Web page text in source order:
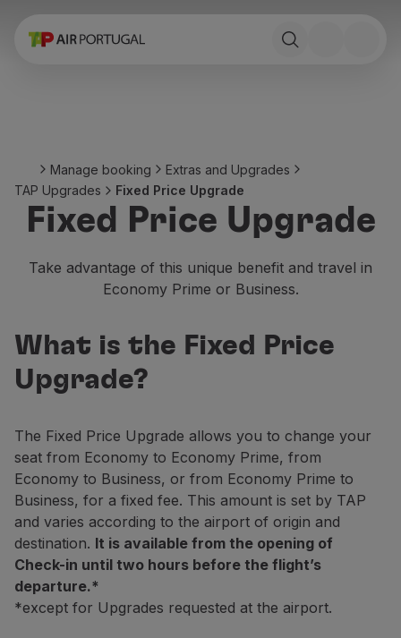
Book
Stopover
Trip information
Baggage
Traveling with animals
Babies and children
On board
Fly in Business
Fly Economy Prime
Meals on board
Entertainment
Wi-Fi
Manage booking
Manage your Booking
Extras and Upgrades
Online invoice
TAP Vouchers
Extras
Manage booking
Extras and Upgrades
TAP Upgrades
Fixed Price Upgrade
Fixed Price Upgrade
Take advantage of this unique benefit and travel in
Economy Prime or Business.
What is the Fixed Price
Upgrade?
The Fixed Price Upgrade allows you to change your
seat from Economy to Economy Prime, from
Economy to Business, or from Economy Prime to
Business, for a fixed fee. This amount is set by TAP
and varies according to the airport of origin and
destination. It is available from the opening of
Check-in until two hours before the flight’s
departure.*
*except for Upgrades requested at the airport.